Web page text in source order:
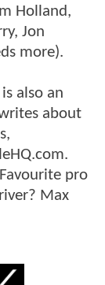
Holland,
Jon
more).
also an
about
pro
Max